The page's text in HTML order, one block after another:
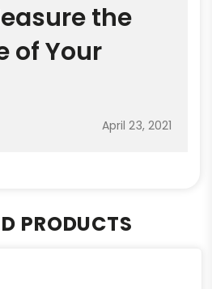
the
of Your
April 23, 2021
PRODUCTS